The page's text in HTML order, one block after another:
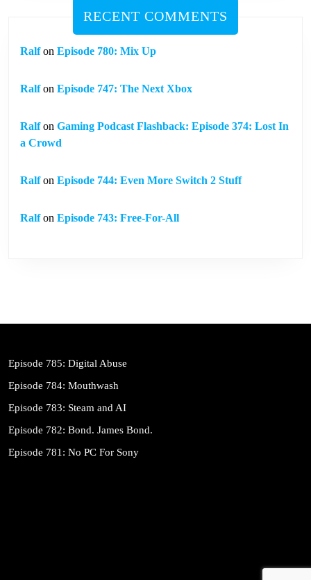
RECENT COMMENTS
Ralfon Episode 780: Mix Up
Ralfon Episode 747: The Next Xbox
Ralfon Gaming Podcast Flashback: Episode 374: Lost In
a Crowd
Ralfon Episode 744: Even More Switch 2 Stuff
Ralfon Episode 743: Free-For-All
Episode 785: Digital Abuse
Episode 784: Mouthwash
Episode 783: Steam and AI
Episode 782: Bond. James Bond.
Episode 781: No PC For Sony